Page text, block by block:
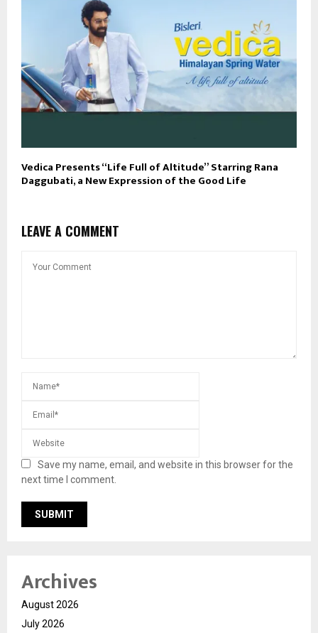
Vedica Presents “Life Full of Altitude” Starring Rana
Daggubati, a New Expression of the Good Life
LEAVE A COMMENT
Save my name, email, and website in this browser for the
next time I comment.
Archives
August 2026
July 2026